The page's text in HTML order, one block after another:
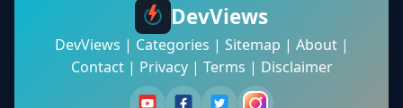
DevViews
DevViews | Categories | Sitemap | About|
Contact| Privacy| Terms | Disclaimer